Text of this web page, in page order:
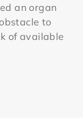
an organ
to
of available